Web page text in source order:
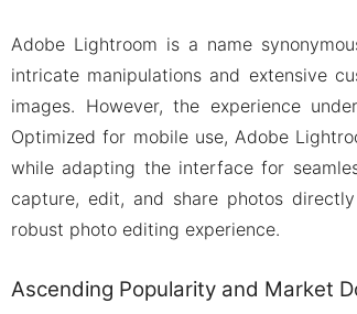
Adobe Lightroom is a name
intricate manipulations and extensive
images. However, the experience
Optimized for mobile use, Adobe
while adapting the interface for
capture, edit, and share photos
robust photo editing experience.
Ascending Popularity and Market